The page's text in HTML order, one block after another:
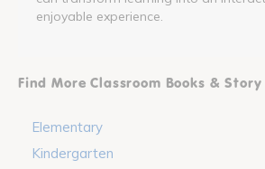
enjoyable experience.
Find More Classroom Books &
Elementary
Kindergarten